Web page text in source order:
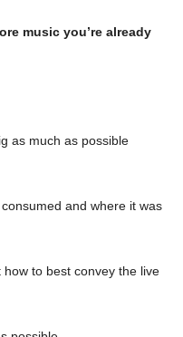
music you’re already
as much as possible
and where it was
how to best convey the live